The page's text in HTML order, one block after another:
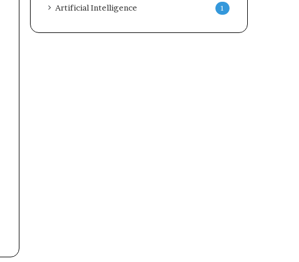
Artificial Intelligence 1